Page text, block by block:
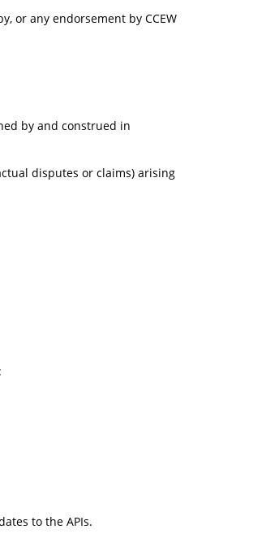
or any endorsement by CCEW
by and construed in
disputes or claims) arising
to the APIs.